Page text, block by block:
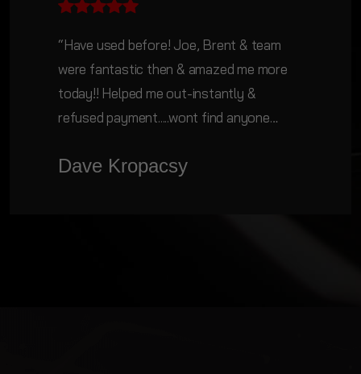
“Have used before! Joe, Brent & team
were fantastic then & amazed me more
today!! Helped me out-instantly &
refused payment.....wont find anyone
business with heart & soul (as well as
Dave Kropacsy